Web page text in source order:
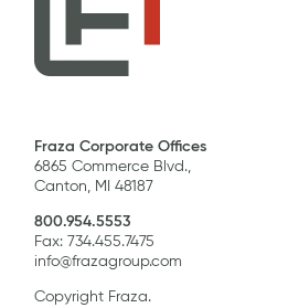
Fraza Corporate Offices
6865 Commerce Blvd.,
Canton, MI 48187
800.954.5553
Fax: 734.455.7475
info@frazagroup.com
Copyright Fraza.